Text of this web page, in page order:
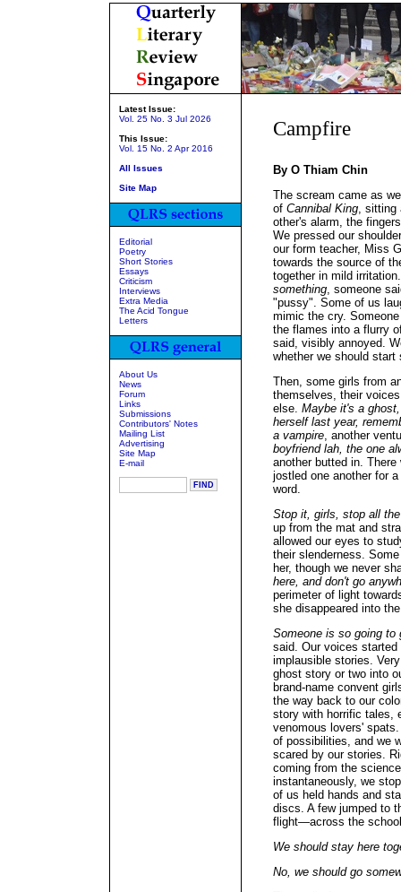
Latest Issue:
Vol. 25 No. 3 Jul 2026
This Issue:
Vol. 15 No. 2 Apr 2016
All Issues
Site Map
Editorial
Poetry
Short Stories
Essays
Criticism
Interviews
Extra Media
The Acid Tongue
Letters
About Us
News
Forum
Links
Submissions
Contributors' Notes
Mailing List
Advertising
Site Map
E-mail
Campfire
By O Thiam Chin
The scream came as
of Cannibal King, sitting
other's alarm, the
We pressed our
our form teacher, Miss
towards the source of
together in mild
something, someone
"pussy". Some of us
mimic the cry.
the flames into a flurry
said, visibly annoyed.
whether we should start
Then, some girls from
themselves, their
else. Maybe it's a
herself last year,
a vampire, another
boyfriend lah, the one
another butted in.
jostled one another for
word.
Stop it, girls, stop all
up from the mat and
allowed our eyes to
their slenderness.
her, though we never
here, and don't go
perimeter of light
she disappeared into
Someone is so going to
said. Our voices
implausible stories.
ghost story or two into
brand-name convent
the way back to our
story with horrific tales,
venomous lovers'
of possibilities, and we
scared by our stories.
coming from the
instantaneously, we
of us held hands and
discs. A few jumped to
flight—across the
We should stay here
No, we should go